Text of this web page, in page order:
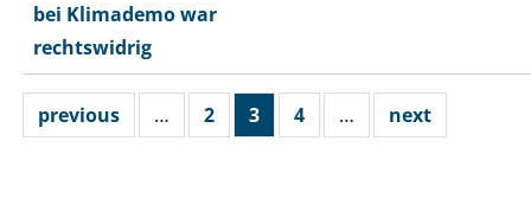
bei Klimademo war
rechtswidrig
previous … 2 3 4 … next